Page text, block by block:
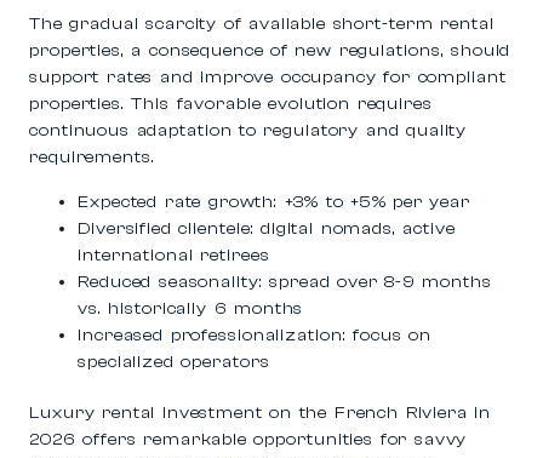
The gradual scarcity of available short-term rental
properties, a consequence of new regulations, should
support rates and improve occupancy for compliant
properties. This favorable evolution requires
continuous adaptation to regulatory and quality
requirements.
Expected rate growth: +3% to +5% per year
Diversified clientele: digital nomads, active
international retirees
Reduced seasonality: spread over 8-9 months
vs. historically 6 months
Increased professionalization: focus on
specialized operators
Luxury rental investment on the French Riviera in
2026 offers remarkable opportunities for savvy